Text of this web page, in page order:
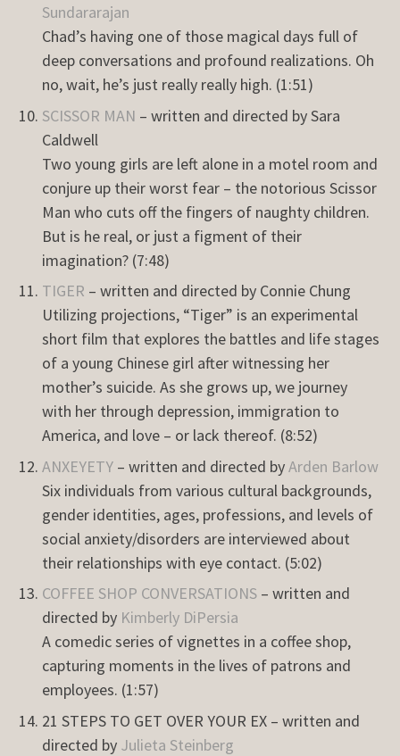
Sundararajan
Chad’s having one of those magical days full of
deep conversations and profound realizations. Oh
no, wait, he’s just really really high. (1:51)
SCISSOR MAN – written and directed by Sara
Caldwell
Two young girls are left alone in a motel room and
conjure up their worst fear – the notorious Scissor
Man who cuts off the fingers of naughty children.
But is he real, or just a figment of their
imagination? (7:48)
TIGER – written and directed by Connie Chung
Utilizing projections, “Tiger” is an experimental
short film that explores the battles and life stages
of a young Chinese girl after witnessing her
mother’s suicide. As she grows up, we journey
with her through depression, immigration to
America, and love – or lack thereof. (8:52)
ANXEYETY – written and directed byArden Barlow
Six individuals from various cultural backgrounds,
gender identities, ages, professions, and levels of
social anxiety/disorders are interviewed about
their relationships with eye contact. (5:02)
COFFEE SHOP CONVERSATIONS – written and
directed by Kimberly DiPersia
A comedic series of vignettes in a coffee shop,
capturing moments in the lives of patrons and
employees. (1:57)
21 STEPS TO GET OVER YOUR EX – written and
directed by Julieta Steinberg